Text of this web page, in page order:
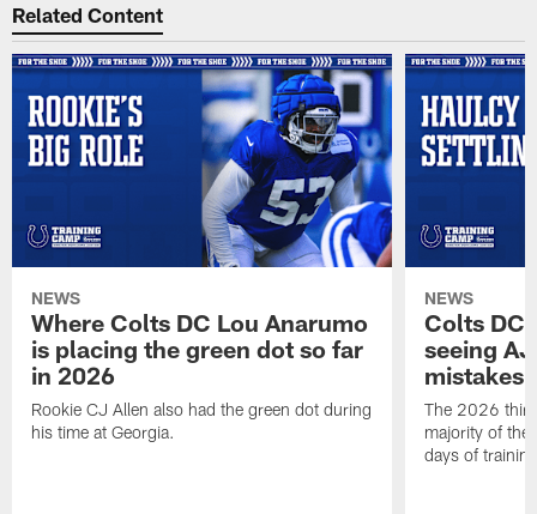
Related Content
NEWS
Where Colts DC Lou Anarumo
is placing the green dot so far
in 2026
Rookie CJ Allen also had the green dot during
his time at Georgia.
NEWS
Colts DC
seeing
mistakes
The 2026
majority of the
days of